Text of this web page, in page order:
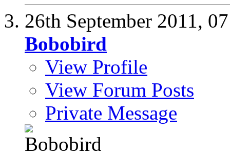
26th September 2011,
Bobobird
View Profile
View Forum Posts
Private Message